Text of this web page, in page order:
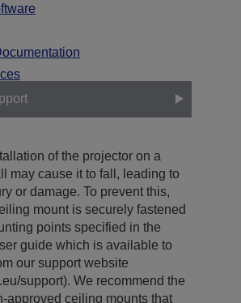
of the projector on a
may cause it to fall, leading to
or damage. To prevent this,
mount is securely fastened
points specified in the
guide which is available to
our support website
support). We recommend the
approved ceiling mounts that